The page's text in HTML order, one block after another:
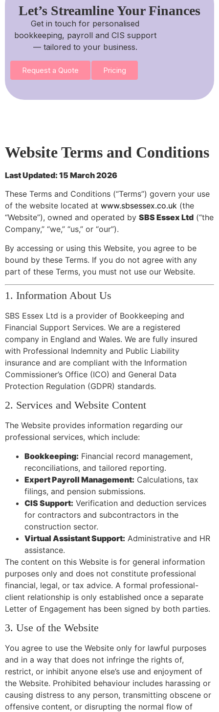
Let’s Streamline Your Finances
Get in touch for personalised
bookkeeping, payroll and CIS support
— tailored to your business.
Request a Quote Pricing
Website Terms and Conditions
Last Updated: 15 March 2026
These Terms and Conditions (“Terms”) govern your use
of the website located at www.sbsessex.co.uk (the
“Website”), owned and operated by SBS Essex Ltd (“the
Company,” “we,” “us,” or “our”).
By accessing or using this Website, you agree to be
bound by these Terms. If you do not agree with any
part of these Terms, you must not use our Website.
1. Information About Us
SBS Essex Ltd is a provider of Bookkeeping and
Financial Support Services. We are a registered
company in England and Wales. We are fully insured
with Professional Indemnity and Public Liability
insurance and are compliant with the Information
Commissioner’s Office (ICO) and General Data
Protection Regulation (GDPR) standards.
2. Services and Website Content
The Website provides information regarding our
professional services, which include:
Bookkeeping: Financial record management,
reconciliations, and tailored reporting.
Expert Payroll Management: Calculations, tax
filings, and pension submissions.
CIS Support: Verification and deduction services
for contractors and subcontractors in the
construction sector.
Virtual Assistant Support: Administrative and HR
assistance.
The content on this Website is for general information
purposes only and does not constitute professional
financial, legal, or tax advice. A formal professional-
client relationship is only established once a separate
Letter of Engagement has been signed by both parties.
3. Use of the Website
You agree to use the Website only for lawful purposes
and in a way that does not infringe the rights of,
restrict, or inhibit anyone else’s use and enjoyment of
the Website. Prohibited behaviour includes harassing or
causing distress to any person, transmitting obscene or
offensive content, or disrupting the normal flow of